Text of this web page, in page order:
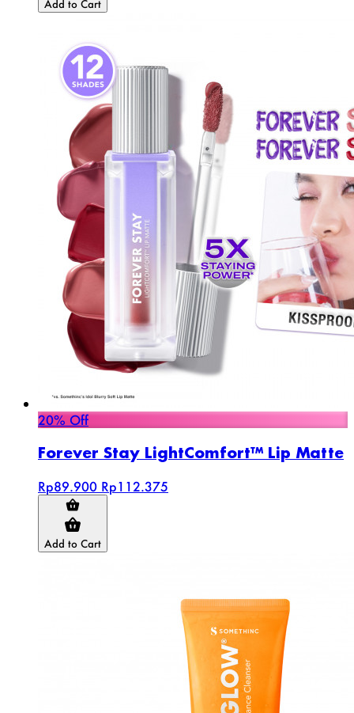
Add to Cart
20% Off
Forever Stay LightComfort™ Lip Matte
Rp89.900 Rp112.375
Add to Cart